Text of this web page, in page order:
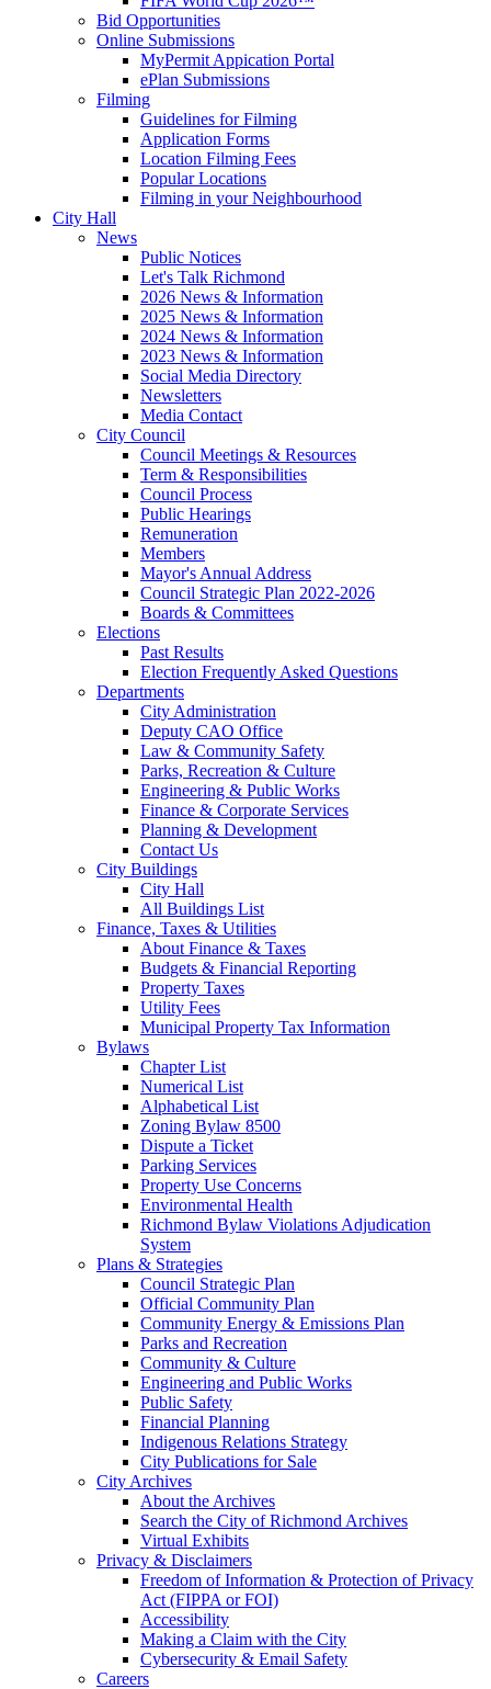
Bid Opportunities
Online Submissions
MyPermit Appication Portal
ePlan Submissions
Filming
Guidelines for Filming
Application Forms
Location Filming Fees
Popular Locations
Filming in your Neighbourhood
City Hall
News
Public Notices
Let's Talk Richmond
2026 News & Information
2025 News & Information
2024 News & Information
2023 News & Information
Social Media Directory
Newsletters
Media Contact
City Council
Council Meetings & Resources
Term & Responsibilities
Council Process
Public Hearings
Remuneration
Members
Mayor's Annual Address
Council Strategic Plan 2022-2026
Boards & Committees
Elections
Past Results
Election Frequently Asked Questions
Departments
City Administration
Deputy CAO Office
Law & Community Safety
Parks, Recreation & Culture
Engineering & Public Works
Finance & Corporate Services
Planning & Development
Contact Us
City Buildings
City Hall
All Buildings List
Finance, Taxes & Utilities
About Finance & Taxes
Budgets & Financial Reporting
Property Taxes
Utility Fees
Municipal Property Tax Information
Bylaws
Chapter List
Numerical List
Alphabetical List
Zoning Bylaw 8500
Dispute a Ticket
Parking Services
Property Use Concerns
Environmental Health
Richmond Bylaw Violations Adjudication
System
Plans & Strategies
Council Strategic Plan
Official Community Plan
Community Energy & Emissions Plan
Parks and Recreation
Community & Culture
Engineering and Public Works
Public Safety
Financial Planning
Indigenous Relations Strategy
City Publications for Sale
City Archives
About the Archives
Search the City of Richmond Archives
Virtual Exhibits
Privacy & Disclaimers
Freedom of Information & Protection of Privacy
Act (FIPPA or FOI)
Accessibility
Making a Claim with the City
Cybersecurity & Email Safety
Careers